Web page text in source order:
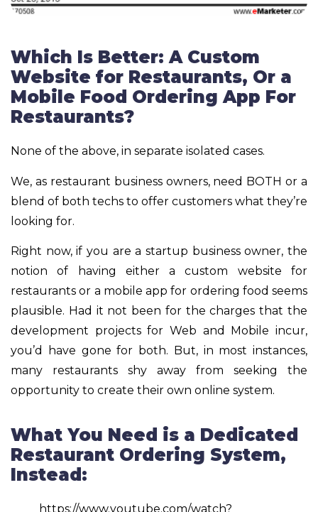
Which Is Better: A Custom
Website for Restaurants, Or a
Mobile Food Ordering App For
Restaurants?
None of the above, in separate isolated cases.
We, as restaurant business owners, need BOTH or a
blend of both techs to offer customers what they’re
looking for.
Right now, if you are a startup business owner, the
notion of having either a custom website for
restaurants or a mobile app for ordering food seems
plausible. Had it not been for the charges that the
development projects for Web and Mobile incur,
you’d have gone for both. But, in most instances,
many restaurants shy away from seeking the
opportunity to create their own online system.
What You Need is a Dedicated
Restaurant Ordering System,
Instead:
https://www.youtube.com/watch?